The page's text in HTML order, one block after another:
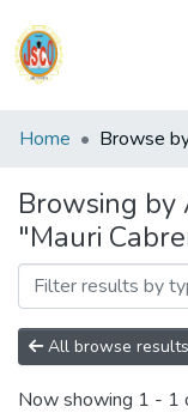
Communities
Collections
All of DSpace
Reglamento
Formatos
Home Browse
Browsing
"Mauri
All browse results
Now showing 1 - 1